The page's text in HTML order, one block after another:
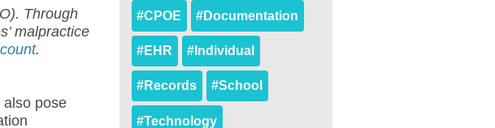
Through
malpractice
.
also pose
#CPOE #Documentation
#EHR #Individual
#Records #School
#Technology